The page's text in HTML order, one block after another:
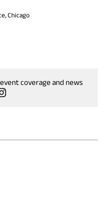
Chicago
coverage and news